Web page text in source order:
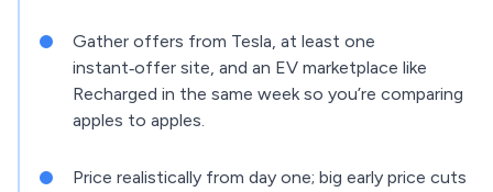
Gather offers from Tesla, at least one
instant‑offer site, and an EV marketplace like
Recharged in the same week so you’re comparing
apples to apples.
Price realistically from day one; big early price cuts